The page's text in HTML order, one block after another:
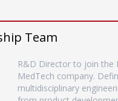
Team
R&D Director to join the
MedTech company.
multidisciplinary